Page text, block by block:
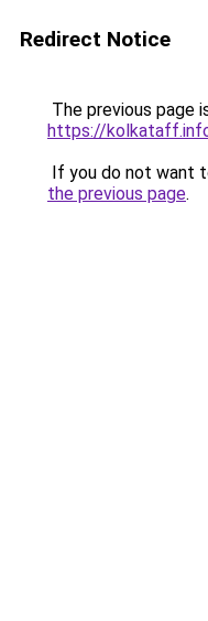
Redirect Notice
The previous page
https://
If you do not want
the previous page.